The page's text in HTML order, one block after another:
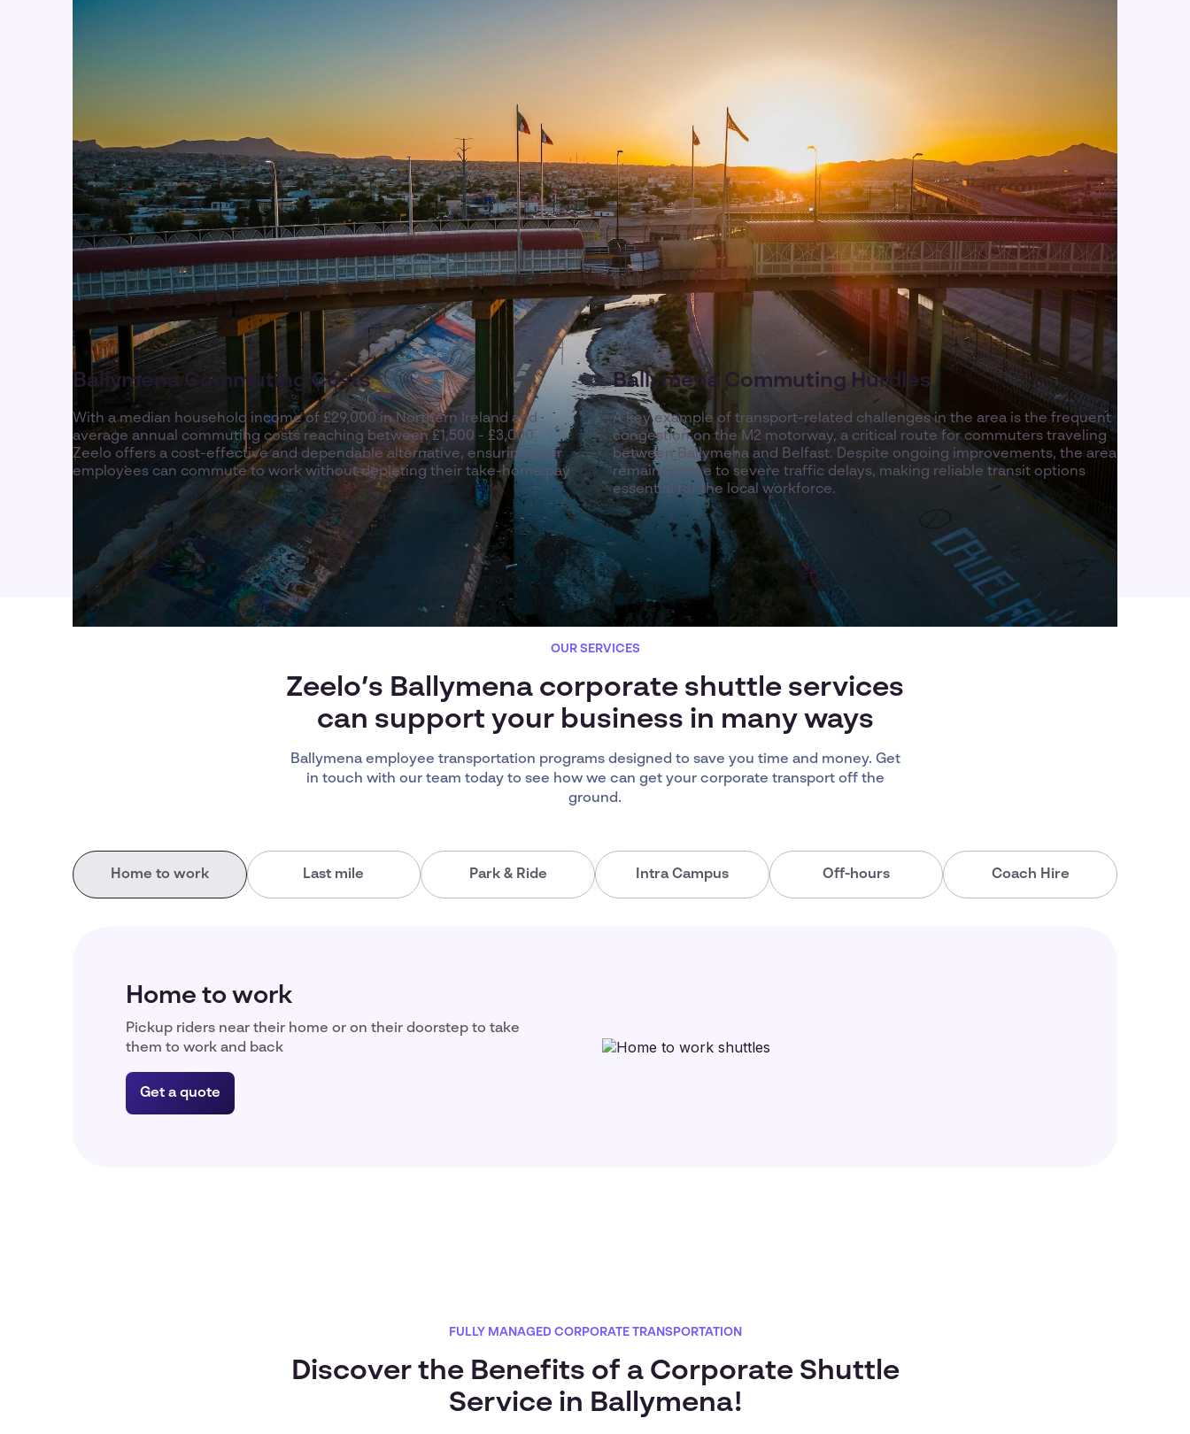
Ballymena Commuting Costs
With a median household income of £29,000 in Northern Ireland and
average annual commuting costs reaching between £1,500 - £3,000,
Zeelo offers a cost-effective and dependable alternative, ensuring your
employees can commute to work without depleting their take-home pay
Ballymena Commuting Hurdles
A key example of transport-related challenges in the area is the frequent
congestion on the M2 motorway, a critical route for commuters traveling
between Ballymena and Belfast. Despite ongoing improvements, the area
remains prone to severe traffic delays, making reliable transit options
essential for the local workforce.
OUR SERVICES
Zeelo’s Ballymena corporate shuttle services
can support your business in many ways
Ballymena employee transportation programs designed to save you time and money. Get
in touch with our team today to see how we can get your corporate transport off the
ground.
Home to work Last mile Park & Ride Intra Campus Off-hours Coach Hire
Home to work
Pickup riders near their home or on their doorstep to take
them to work and back
Get a quote
FULLY MANAGED CORPORATE TRANSPORTATION
Discover the Benefits of a Corporate Shuttle
Service in Ballymena!